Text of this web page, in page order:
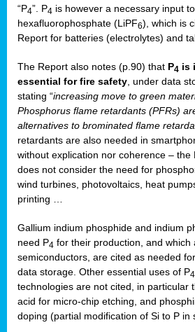
“P4”. P4 is however a necessary input
hexafluorophosphate (LiPF6), which is
Report for batteries (electrolytes) and
The Report also notes (p.90) that P4 is
essential for fire safety , under data
stating “increasing move to green
Phosphorus flame retardants (PFRs)
alternatives to brominated flame
retardants are also needed in
without explication nor coherence – the
does not consider the need for
wind turbines, photovoltaics, heat
printing …
Gallium indium phosphide and indium
need P4 for their production, and which
semiconductors, are cited as needed
data storage. Other essential uses of P4
technologies are not cited, in particular
acid for micro-chip etching, and
doping (partial modification of Si to P in